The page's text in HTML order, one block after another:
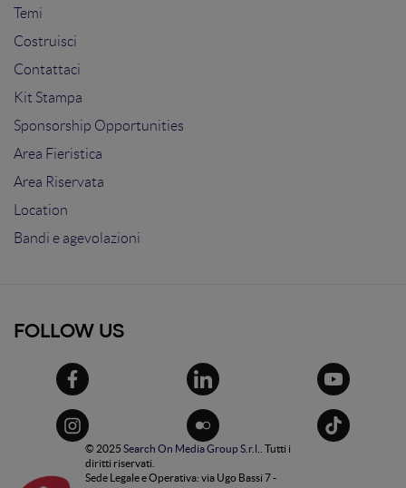
Temi
Costruisci
Contattaci
Kit Stampa
Sponsorship Opportunities
Area Fieristica
Area Riservata
Location
Bandi e agevolazioni
FOLLOW US
© 2025 Search On Media Group S.r.l.
. Tutti i
diritti riservati.
Sede Legale e Operativa: via Ugo Bassi 7 -